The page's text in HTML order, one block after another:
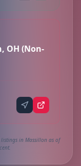
OH (Non-
in Massillon as of